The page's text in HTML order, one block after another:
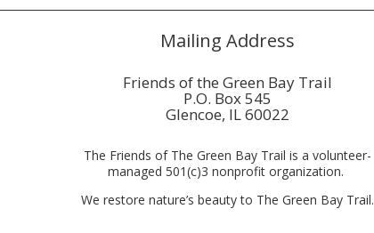
Mailing Address
Friends of the Green Bay Trail
P.O. Box 545
Glencoe, IL 60022
The Friends of The Green Bay Trail is a volunteer-
managed 501(c)3 nonprofit organization.
We restore nature’s beauty to The Green Bay Trail.